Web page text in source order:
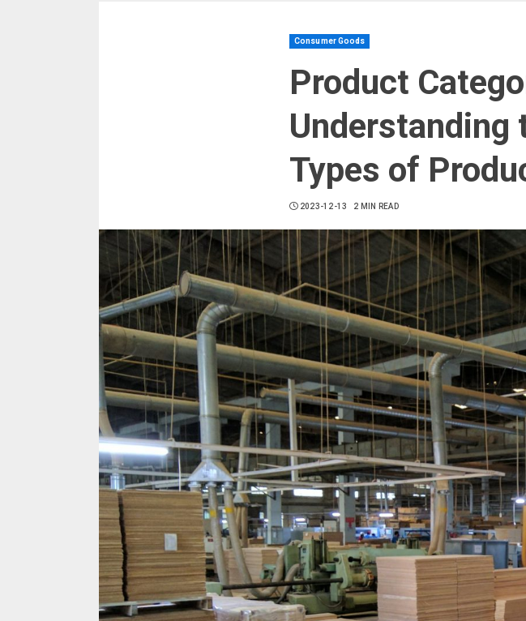
Consumer Goods
Product
Understanding
Types of
2023-12-13 2 MIN READ